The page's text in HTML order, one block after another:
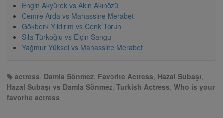
Engin Akyürek vs Akın Akınözü
Cemre Arda vs Mahassine Merabet
Gökberk Yıldırım vs Cenk Torun
Sıla Türkoğlu vs Elçin Sangu
Yağmur Yüksel vs Mahassine Merabet
actress, Damla Sönmez, Favorite Actress, Hazal Subaşı,
Hazal Subaşı vs Damla Sönmez, Turkish Actress, Who is your
favorite actress